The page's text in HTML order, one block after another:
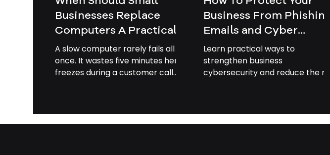
Businesses Replace
Computers A Practical
Upgrade Guide | IT
Services Savannah GA
A slow computer rarely fails all at
once. It wastes five minutes here,
freezes during a customer call
Business From Phishing
Emails and Cyber
Attacks in 2026 |
Business Cybersecurity
Savannah GA
Learn practical ways to
strengthen business
cybersecurity and reduce the risk